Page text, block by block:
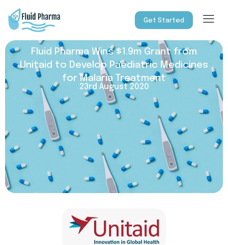
Get Started
Fluid Pharma Wins $1.9m Grant from
Unitaid to Develop Paediatric Medicines
for Malaria Treatment
23rd August 2020